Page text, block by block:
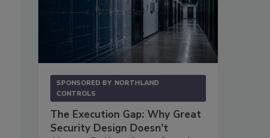
SPONSORED BY NORTHLAND
CONTROLS
The Execution Gap: Why Great
Security Design Doesn't